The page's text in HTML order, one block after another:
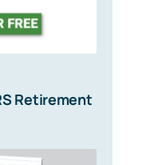
Retirement